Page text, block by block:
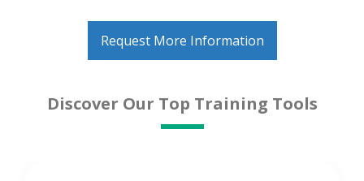
Request More Information
Discover Our Top Training Tools